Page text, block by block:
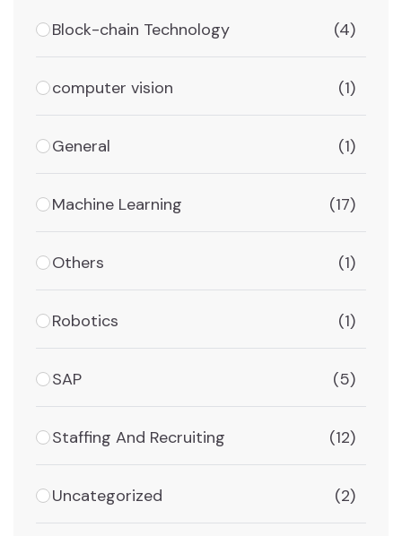
Block-chain Technology (4)
computer vision (1)
General (1)
Machine Learning (17)
Others (1)
Robotics (1)
SAP (5)
Staffing And Recruiting (12)
Uncategorized (2)